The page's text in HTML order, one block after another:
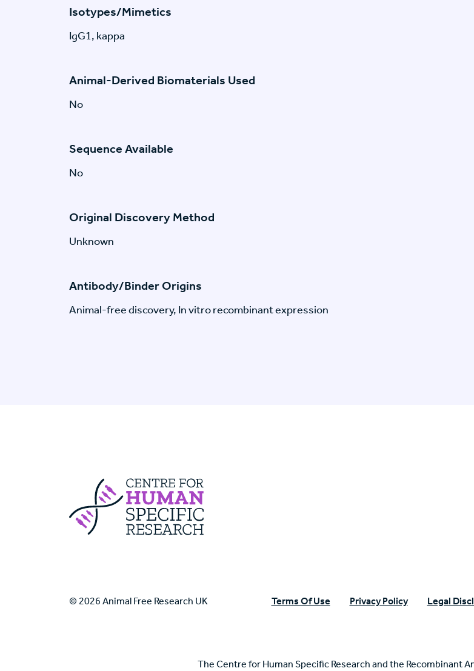
Isotypes/Mimetics
IgG1, kappa
Animal-Derived Biomaterials Used
No
Sequence Available
No
Original Discovery Method
Unknown
Antibody/Binder Origins
Animal-free discovery, In vitro recombinant expression
Centre For Human Specific Research
© 2026 Animal Free Research UK Terms Of Use Privacy Policy Legal
The Centre for Human Specific Research and the Recombinant